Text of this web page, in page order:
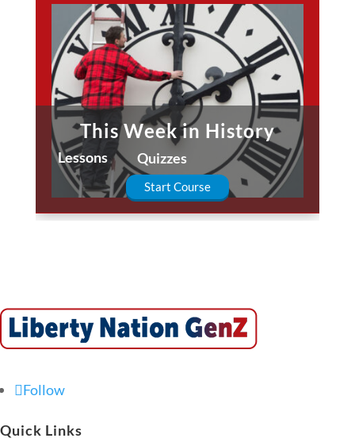
This Week in History
Lessons Quizzes
Start Course
Follow
Quick Links